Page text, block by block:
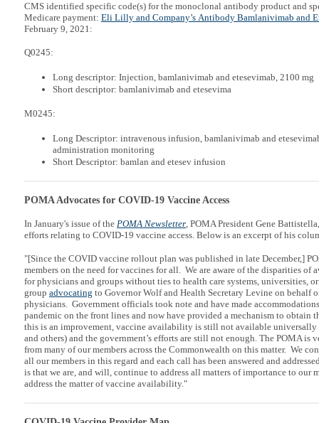
CMS identified specific code(s) for the monoclonal antibody product and
Medicare payment: Eli Lilly and Company’s Antibody Bamlanivimab and
February 9, 2021:
Q0245:
Long descriptor: Injection, bamlanivimab and etesevimab, 2100 mg
Short descriptor: bamlanivimab and etesevima
M0245:
Long Descriptor: intravenous infusion, bamlanivimab and
administration monitoring
Short Descriptor: bamlan and etesev infusion
POMA Advocates for COVID-19 Vaccine Access
In January's issue of the POMA Newsletter, POMA President Gene
efforts relating to COVID-19 vaccine access. Below is an excerpt of his
"[Since the COVID vaccine rollout plan was published in late December,]
members on the need for vaccines for all. We are aware of the disparities
for physicians and groups without ties to health care systems, universities,
group advocating to Governor Wolf and Health Secretary Levine on behalf
physicians. Government officials took note and have made
pandemic on the front lines and now have provided a mechanism to obtain
this is an improvement, vaccine availability is still not available universally
and others) and the government’s efforts are still not enough. The POMA is
from many of our members across the Commonwealth on this matter. We
all our members in this regard and each call has been answered and
is that we are, and will, continue to address all matters of importance to our
address the matter of vaccine availability."